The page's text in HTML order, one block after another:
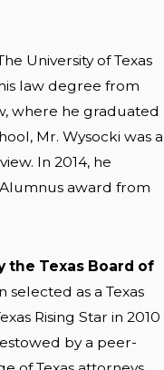
University of Texas
law degree from
where he graduated
Mr. Wysocki was a
In 2014, he
award from
the Texas Board of
selected as a Texas
Rising Star in 2010
by a peer-